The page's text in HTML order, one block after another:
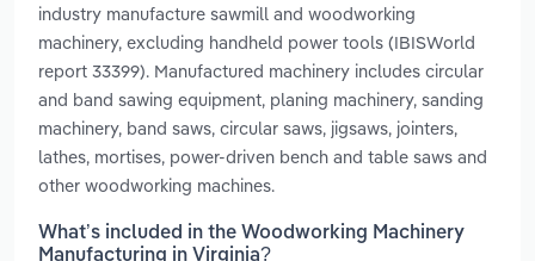
industry manufacture sawmill and woodworking
machinery, excluding handheld power tools (IBISWorld
report 33399). Manufactured machinery includes circular
and band sawing equipment, planing machinery, sanding
machinery, band saws, circular saws, jigsaws, jointers,
lathes, mortises, power-driven bench and table saws and
other woodworking machines.
What’s included in the Woodworking Machinery
Manufacturing in Virginia?